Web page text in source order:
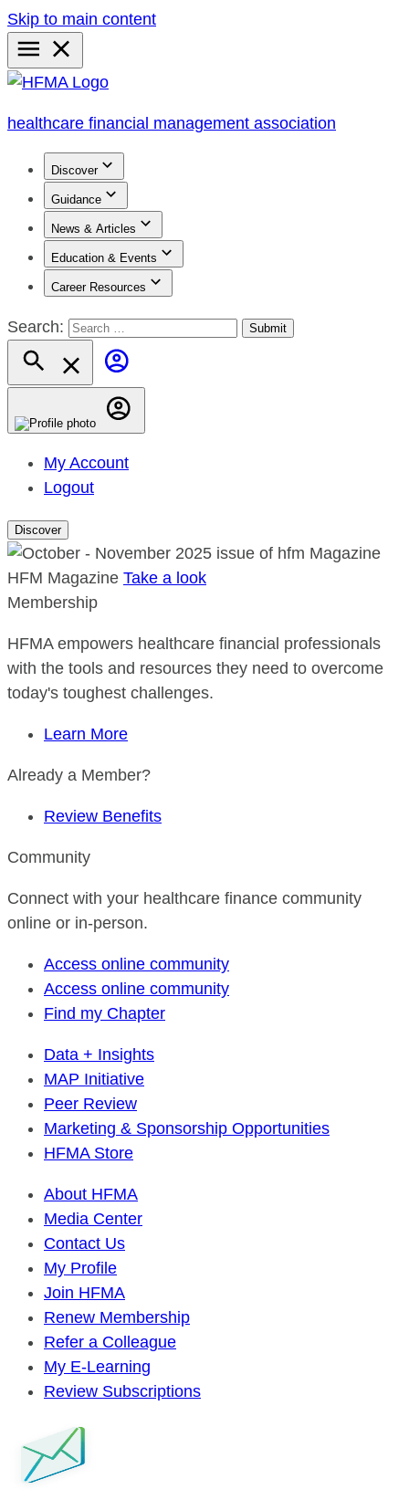
Skip to main content
Primary
Menu
healthcare financial management association
Discover
Guidance
News & Articles
Education & Events
Career Resources
Search:
My Account
Logout
Discover
HFM Magazine Take a look
Membership
HFMA empowers healthcare financial professionals
with the tools and resources they need to overcome
today's toughest challenges.
Learn More
Already a Member?
Review Benefits
Community
Connect with your healthcare finance community
online or in-person.
Access online community
Access online community
Find my Chapter
Data + Insights
MAP Initiative
Peer Review
Marketing & Sponsorship Opportunities
HFMA Store
About HFMA
Media Center
Contact Us
My Profile
Join HFMA
Renew Membership
Refer a Colleague
My E-Learning
Review Subscriptions